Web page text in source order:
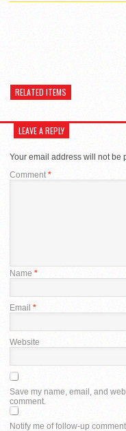
RELATED ITEMS
LEAVE A REPLY
Your email address will not be
Comment *
Name *
Email *
Website
Save my name, email, and
comment.
Notify me of follow-up